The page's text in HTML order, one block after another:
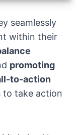
seamlessly
within their
promoting
to-action
to take action